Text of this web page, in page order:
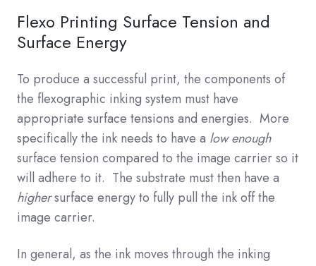
Flexo Printing Surface Tension and
Surface Energy
To produce a successful print, the components of
the flexographic inking system must have
appropriate surface tensions and energies. More
specifically the ink needs to have a low enough
surface tension compared to the image carrier so it
will adhere to it. The substrate must then have a
highersurface energy to fully pull the ink off the
image carrier.
In general, as the ink moves through the inking